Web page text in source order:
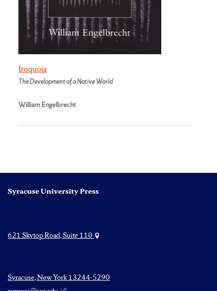
Iroquoia
The Development of a Native World
William Engelbrecht
Syracuse University Press
621 Skytop Road, Suite 110
Syracuse, New York 13244-5290